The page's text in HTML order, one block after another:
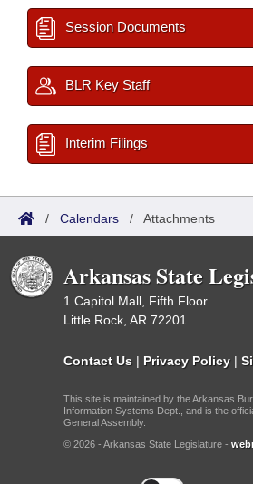
Session Documents
BLR Key Staff
Interim Filings
/ Calendars / Attachments
Arkansas State
1 Capitol Mall, Fifth Floor
Little Rock, AR 72201
Contact Us | Privacy Policy |
This site is maintained by the Arkansas
Information Systems Dept., and is the
General Assembly.
© 2026 - Arkansas State Legislature -